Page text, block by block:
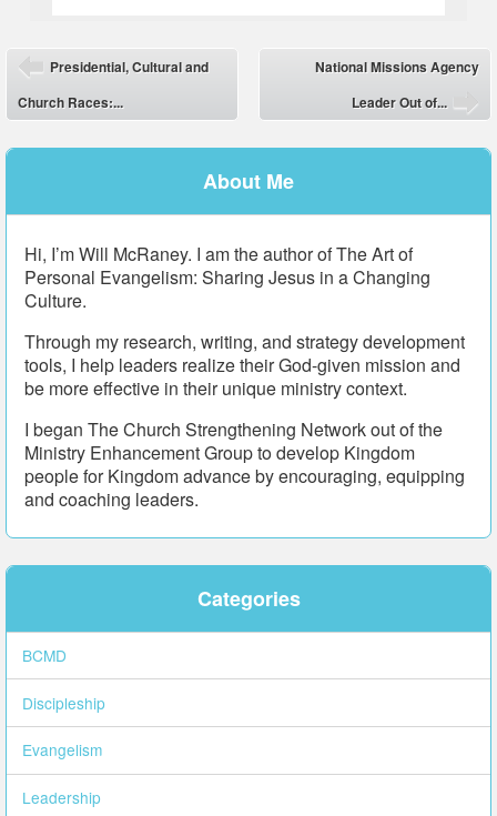
Post navigation
⬅
Presidential, Cultural and
Church Races:...
National Missions Agency
Leader Out of...
About Me
Hi, I’m Will McRaney. I am the author of The Art of
Personal Evangelism: Sharing Jesus in a Changing
Culture.
Through my research, writing, and strategy development
tools, I help leaders realize their God-given mission and
be more effective in their unique ministry context.
I began The Church Strengthening Network out of the
Ministry Enhancement Group to develop Kingdom
people for Kingdom advance by encouraging, equipping
and coaching leaders.
Categories
BCMD
Discipleship
Evangelism
Leadership